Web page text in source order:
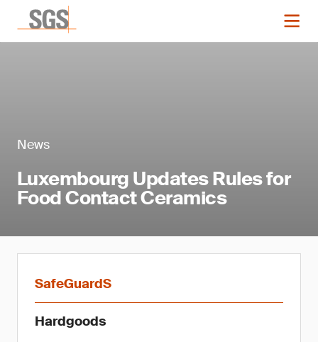
News
Luxembourg Updates Rules for
Food Contact Ceramics
SafeGuardS
Hardgoods